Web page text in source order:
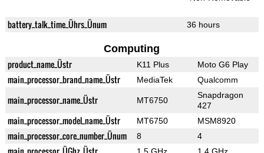
battery_talk_time_Ührs_Ünum 36 hours
Computing
product_name_Üstr K11 Plus Moto G6 Play
main_processor_brand_name_Üstr MediaTek Qualcomm
main_processor_name_Üstr MT6750
Snapdragon
427
main_processor_model_name_Üstr MT6750 MSM8920
main_processor_core_number_Ünum 8 4